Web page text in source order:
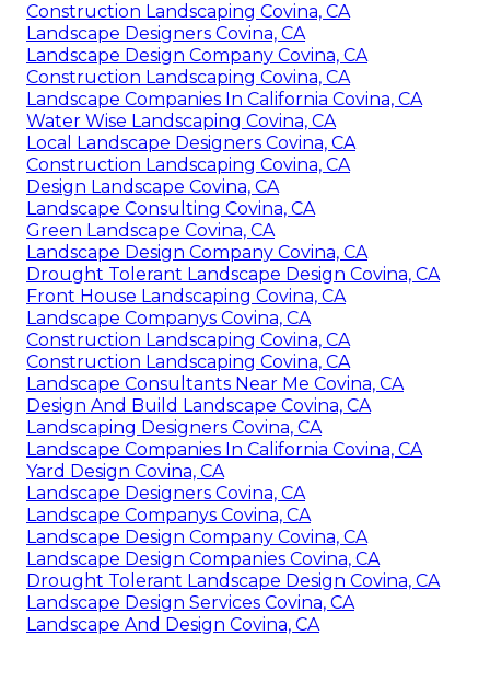
Construction Landscaping Covina, CA
Landscape Designers Covina, CA
Landscape Design Company Covina, CA
Construction Landscaping Covina, CA
Landscape Companies In California Covina, CA
Water Wise Landscaping Covina, CA
Local Landscape Designers Covina, CA
Construction Landscaping Covina, CA
Design Landscape Covina, CA
Landscape Consulting Covina, CA
Green Landscape Covina, CA
Landscape Design Company Covina, CA
Drought Tolerant Landscape Design Covina, CA
Front House Landscaping Covina, CA
Landscape Companys Covina, CA
Construction Landscaping Covina, CA
Construction Landscaping Covina, CA
Landscape Consultants Near Me Covina, CA
Design And Build Landscape Covina, CA
Landscaping Designers Covina, CA
Landscape Companies In California Covina, CA
Yard Design Covina, CA
Landscape Designers Covina, CA
Landscape Companys Covina, CA
Landscape Design Company Covina, CA
Landscape Design Companies Covina, CA
Drought Tolerant Landscape Design Covina, CA
Landscape Design Services Covina, CA
Landscape And Design Covina, CA